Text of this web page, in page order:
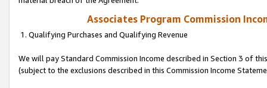
Associates Program Commission
1. Qualifying Purchases and Qualifying Revenue
We will pay Standard Commission Income described in Section 3 of
(subject to the exclusions described in this Commission Income